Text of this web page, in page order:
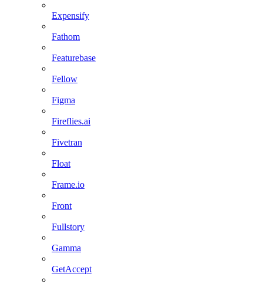
Expensify
Fathom
Featurebase
Fellow
Figma
Fireflies.ai
Fivetran
Float
Frame.io
Front
Fullstory
Gamma
GetAccept